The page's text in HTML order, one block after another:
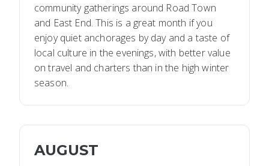
community gatherings around Road Town
and East End. This is a great month if you
enjoy quiet anchorages by day and a taste of
local culture in the evenings, with better value
on travel and charters than in the high winter
season.
AUGUST